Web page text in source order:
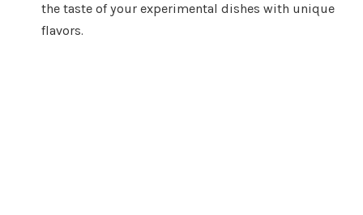
the taste of your experimental dishes with unique
flavors.